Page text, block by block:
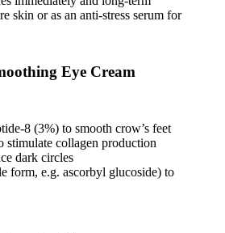
skin or as an anti-stress serum for
Eye Cream
8 (3%) to smooth crow’s feet
stimulate collagen production
dark circles
form, e.g. ascorbyl glucoside) to